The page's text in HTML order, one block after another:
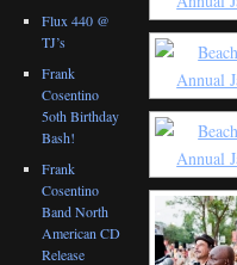
Flux 440 @
TJ’s
Frank
Cosentino
5oth Birthday
Bash!
Frank
Cosentino
Band North
American CD
Release